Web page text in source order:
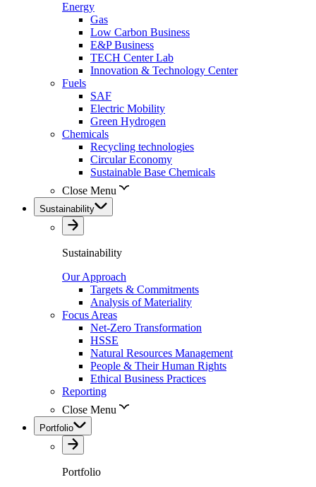
Energy
Gas
Low Carbon Business
E&P Business
TECH Center Lab
Innovation & Technology Center
Fuels
SAF
Electric Mobility
Green Hydrogen
Chemicals
Recycling technologies
Circular Economy
Sustainable Base Chemicals
Close Menu
Sustainability
Sustainability
Our Approach
Targets & Commitments
Analysis of Materiality
Focus Areas
Net-Zero Transformation
HSSE
Natural Resources Management
People & Their Human Rights
Ethical Business Practices
Reporting
Close Menu
Portfolio
Portfolio